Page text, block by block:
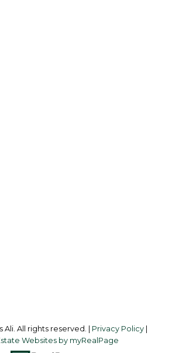
Ali. All rights reserved. | Privacy Policy
Websites by myRealPage